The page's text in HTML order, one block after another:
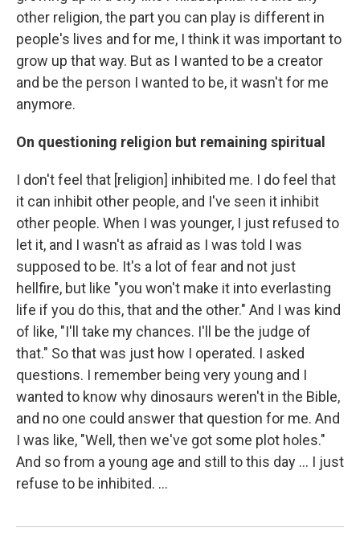
other religion, the part you can play is different in
people's lives and for me, I think it was important to
grow up that way. But as I wanted to be a creator
and be the person I wanted to be, it wasn't for me
anymore.
On questioning religion but remaining spiritual
I don't feel that [religion] inhibited me. I do feel that
it can inhibit other people, and I've seen it inhibit
other people. When I was younger, I just refused to
let it, and I wasn't as afraid as I was told I was
supposed to be. It's a lot of fear and not just
hellfire, but like "you won't make it into everlasting
life if you do this, that and the other." And I was kind
of like, "I'll take my chances. I'll be the judge of
that." So that was just how I operated. I asked
questions. I remember being very young and I
wanted to know why dinosaurs weren't in the Bible,
and no one could answer that question for me. And
I was like, "Well, then we've got some plot holes."
And so from a young age and still to this day ... I just
refuse to be inhibited. ...